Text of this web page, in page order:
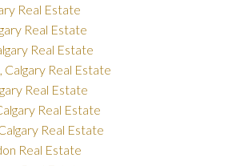
Real Estate
Real Estate
Real Estate
Real Estate
Real Estate
Real Estate
Real Estate
Real Estate